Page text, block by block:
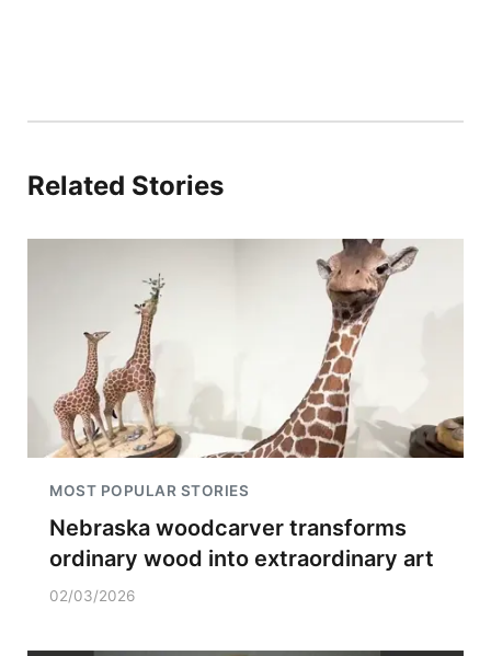
Related Stories
MOST POPULAR STORIES
Nebraska woodcarver transforms
ordinary wood into extraordinary art
02/03/2026